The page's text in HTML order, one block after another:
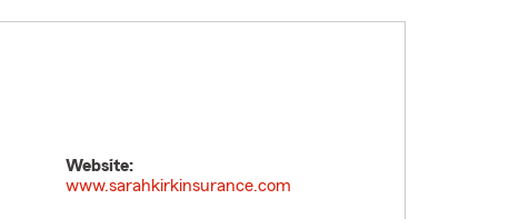
Website:
www.sarahkirkinsurance.com